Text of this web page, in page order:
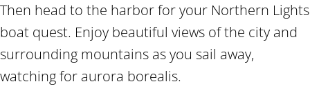
Then head to the harbor for your Northern Lights
boat quest. Enjoy beautiful views of the city and
surrounding mountains as you sail away,
watching for aurora borealis.